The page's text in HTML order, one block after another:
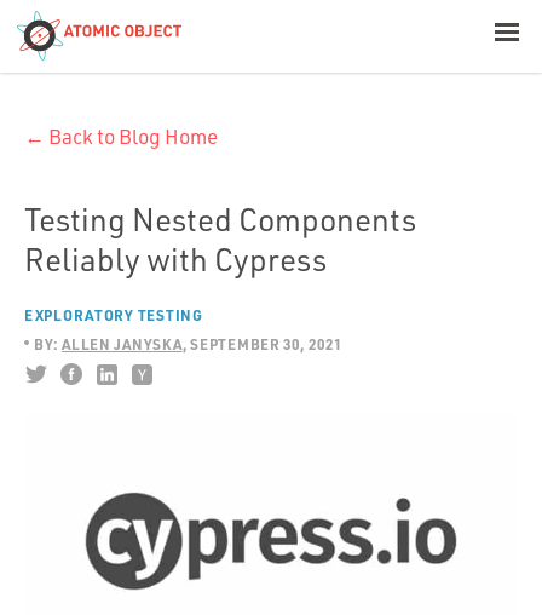
Build with AI
Offerings
Portfolio
← Back to Blog Home
Testing Nested Components
Reliably with Cypress
EXPLORATORY TESTING
BY: ALLEN JANYSKA SEPTEMBER 30, 2021